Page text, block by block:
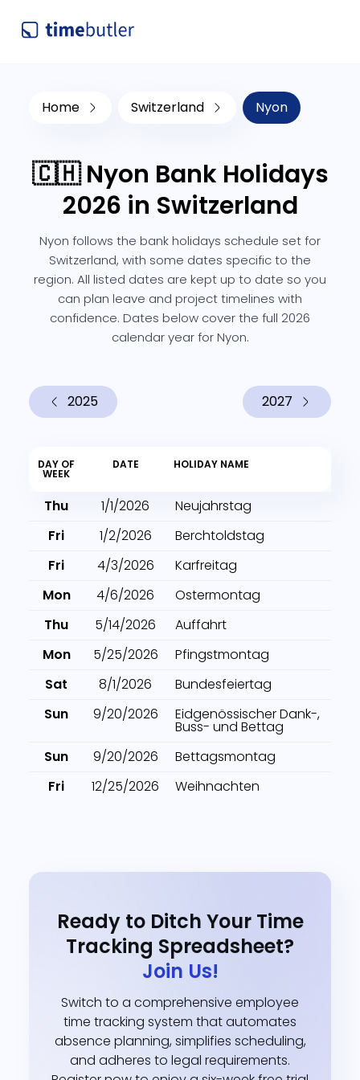
Home Switzerland Nyon
🇨🇭 Nyon Bank Holidays
2026 in Switzerland
Nyon follows the bank holidays schedule set for
Switzerland, with some dates specific to the
region. All listed dates are kept up to date so you
can plan leave and project timelines with
confidence. Dates below cover the full 2026
calendar year for Nyon.
2025 2027
DAY OF
WEEK
DATE HOLIDAY NAME
Thu 1/1/2026
Neujahrstag
Fri
1/2/2026
Berchtoldstag
Fri
4/3/2026
Karfreitag
Mon
4/6/2026
Ostermontag
Thu
5/14/2026
Auffahrt
Mon
5/25/2026
Pfingstmontag
Sat
8/1/2026
Bundesfeiertag
Sun
9/20/2026 Eidgenössischer Dank-,
Buss- und Bettag
Sun
9/20/2026
Bettagsmontag
Fri
12/25/2026 Weihnachten
Ready to Ditch Your Time
Tracking Spreadsheet?
Join Us!
Switch to a comprehensive employee
time tracking system that automates
absence planning, simplifies scheduling,
and adheres to legal requirements.